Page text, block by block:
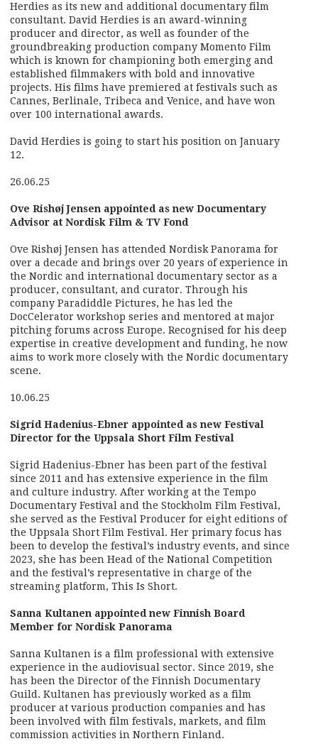
Herdies as its new and additional documentary film
consultant. David Herdies is an award-winning
producer and director, as well as founder of the
groundbreaking production company Momento Film
which is known for championing both emerging and
established filmmakers with bold and innovative
projects. His films have premiered at festivals such as
Cannes, Berlinale, Tribeca and Venice, and have won
over 100 international awards.
David Herdies is going to start his position on January
12.
26.06.25
Ove Rishøj Jensen appointed as new Documentary
Advisor at Nordisk Film & TV Fond
Ove Rishøj Jensen has attended Nordisk Panorama for
over a decade and brings over 20 years of experience in
the Nordic and international documentary sector as a
producer, consultant, and curator. Through his
company Paradiddle Pictures, he has led the
DocCelerator workshop series and mentored at major
pitching forums across Europe. Recognised for his deep
expertise in creative development and funding, he now
aims to work more closely with the Nordic documentary
scene.
10.06.25
Sigrid Hadenius-Ebner appointed as new Festival
Director for the Uppsala Short Film Festival
Sigrid Hadenius-Ebner has been part of the festival
since 2011 and has extensive experience in the film
and culture industry. After working at the Tempo
Documentary Festival and the Stockholm Film Festival,
she served as the Festival Producer for eight editions of
the Uppsala Short Film Festival. Her primary focus has
been to develop the festival’s industry events, and since
2023, she has been Head of the National Competition
and the festival’s representative in charge of the
streaming platform, This Is Short.
Sanna Kultanen appointed new Finnish Board
Member for Nordisk Panorama
Sanna Kultanen is a film professional with extensive
experience in the audiovisual sector. Since 2019, she
has been the Director of the Finnish Documentary
Guild. Kultanen has previously worked as a film
producer at various production companies and has
been involved with film festivals, markets, and film
commission activities in Northern Finland.